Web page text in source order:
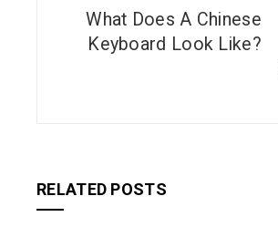
What Does A Chinese
Keyboard Look Like?
RELATED POSTS